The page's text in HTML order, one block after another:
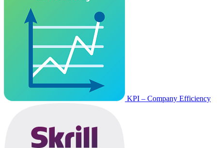
KPI – Company Efficiency